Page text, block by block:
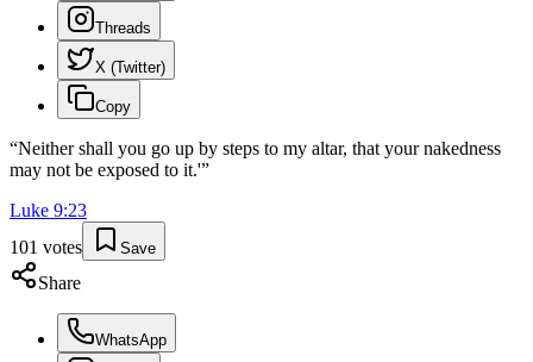
Threads
X (Twitter)
Copy
“Neither shall you go up by steps to my altar, that your nakedness
may not be exposed to it.'”
Luke 9:23
101 votes Save
Share
WhatsApp